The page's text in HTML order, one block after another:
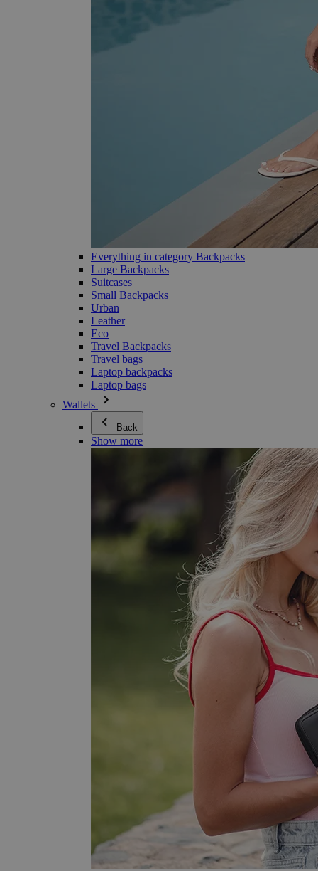
Everything in category Backpacks
Large Backpacks
Suitcases
Small Backpacks
Urban
Leather
Eco
Travel Backpacks
Travel bags
Laptop backpacks
Laptop bags
Wallets
Back
Show more